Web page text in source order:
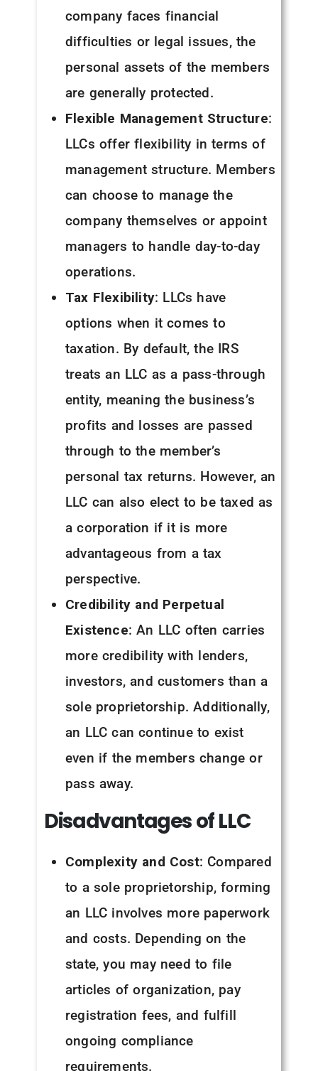
company faces financial
difficulties or legal issues, the
personal assets of the members
are generally protected.
Flexible Management Structure:
LLCs offer flexibility in terms of
management structure. Members
can choose to manage the
company themselves or appoint
managers to handle day-to-day
operations.
Tax Flexibility: LLCs have
options when it comes to
taxation. By default, the IRS
treats an LLC as a pass-through
entity, meaning the business’s
profits and losses are passed
through to the member’s
personal tax returns. However, an
LLC can also elect to be taxed as
a corporation if it is more
advantageous from a tax
perspective.
Credibility and Perpetual
Existence: An LLC often carries
more credibility with lenders,
investors, and customers than a
sole proprietorship. Additionally,
an LLC can continue to exist
even if the members change or
pass away.
Disadvantages of LLC
Complexity and Cost: Compared
to a sole proprietorship, forming
an LLC involves more paperwork
and costs. Depending on the
state, you may need to file
articles of organization, pay
registration fees, and fulfill
ongoing compliance
requirements.